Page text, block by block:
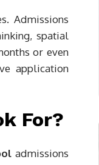
Admissions
spatial
or even
application
For?
admissions